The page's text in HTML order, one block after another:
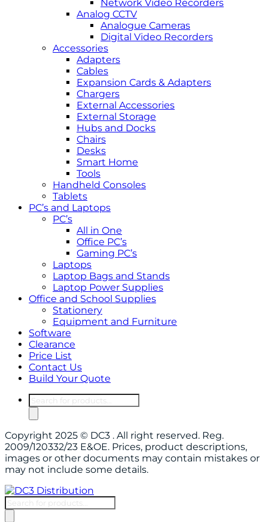
Network Video Recorders
Analog CCTV
Analogue Cameras
Digital Video Recorders
Accessories
Adapters
Cables
Expansion Cards & Adapters
Chargers
External Accessories
External Storage
Hubs and Docks
Chairs
Desks
Smart Home
Tools
Handheld Consoles
Tablets
PC’s and Laptops
PC’s
All in One
Office PC’s
Gaming PC’s
Laptops
Laptop Bags and Stands
Laptop Power Supplies
Office and School Supplies
Stationery
Equipment and Furniture
Software
Clearance
Price List
Contact Us
Build Your Quote
Products
search
Copyright 2025 © DC3 . All right reserved. Reg.
2009/120332/23 E&OE. Prices, product descriptions,
images or other documents may contain mistakes or
may not include some details.
Products
search